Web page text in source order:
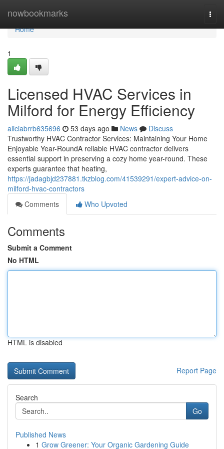
nowbookmarks
Home
Home
1
Licensed HVAC Services in
Milford for Energy Efficiency
aliciabrrb635696 53 days ago News
Discuss
Trustworthy HVAC Contractor Services: Maintaining Your Home
Enjoyable Year-RoundA reliable HVAC contractor delivers
essential support in preserving a cozy home year-round. These
experts guarantee that heating,
https://jadagbjd237881.tkzblog.com/41539291/expert-advice-on-
milford-hvac-contractors
Comments
Who Upvoted
Comments
Submit a Comment
No HTML
HTML is disabled
Report Page
Search
Go
Published News
1 Grow Greener: Your Organic Gardening Guide